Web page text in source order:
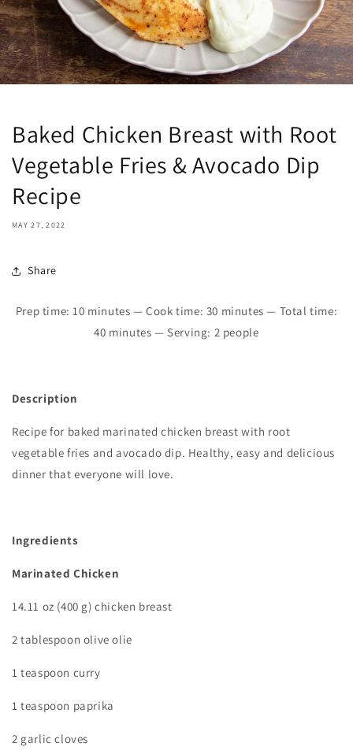
Baked Chicken Breast with Root
Vegetable Fries & Avocado Dip
Recipe
MAY 27, 2022
Share
Prep time: 10 minutes — Cook time: 30 minutes — Total time:
40 minutes — Serving: 2 people
Description
Recipe for baked marinated chicken breast with root
vegetable fries and avocado dip. Healthy, easy and delicious
dinner that everyone will love.
Ingredients
Marinated Chicken
14.11 oz (400 g) chicken breast
2 tablespoon olive olie
1 teaspoon curry
1 teaspoon paprika
2 garlic cloves